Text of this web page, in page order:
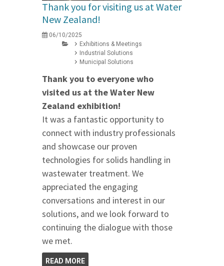
Thank you for visiting us at Water
New Zealand!
06/10/2025
Exhibitions & Meetings
Industrial Solutions
Municipal Solutions
Thank you to everyone who
visited us at the Water New
Zealand exhibition!
It was a fantastic opportunity to
connect with industry professionals
and showcase our proven
technologies for solids handling in
wastewater treatment. We
appreciated the engaging
conversations and interest in our
solutions, and we look forward to
continuing the dialogue with those
we met.
READ MORE